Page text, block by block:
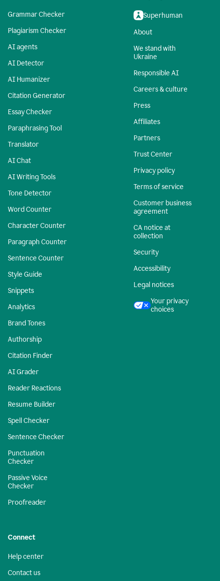
Grammar Checker
Plagiarism Checker
AI agents
AI Detector
AI Humanizer
Citation Generator
Essay Checker
Paraphrasing Tool
Translator
AI Chat
AI Writing Tools
Tone Detector
Word Counter
Character Counter
Paragraph Counter
Sentence Counter
Style Guide
Snippets
Analytics
Brand Tones
Authorship
Citation Finder
AI Grader
Reader Reactions
Resume Builder
Spell Checker
Sentence Checker
Punctuation
Checker
Passive Voice
Checker
Proofreader
Superhuman
About
We stand with
Ukraine
Responsible AI
Careers & culture
Press
Affiliates
Partners
Trust Center
Privacy policy
Terms of service
Customer business
agreement
CA notice at
collection
Security
Accessibility
Legal notices
Your privacy
choices
Connect
Help center
Contact us